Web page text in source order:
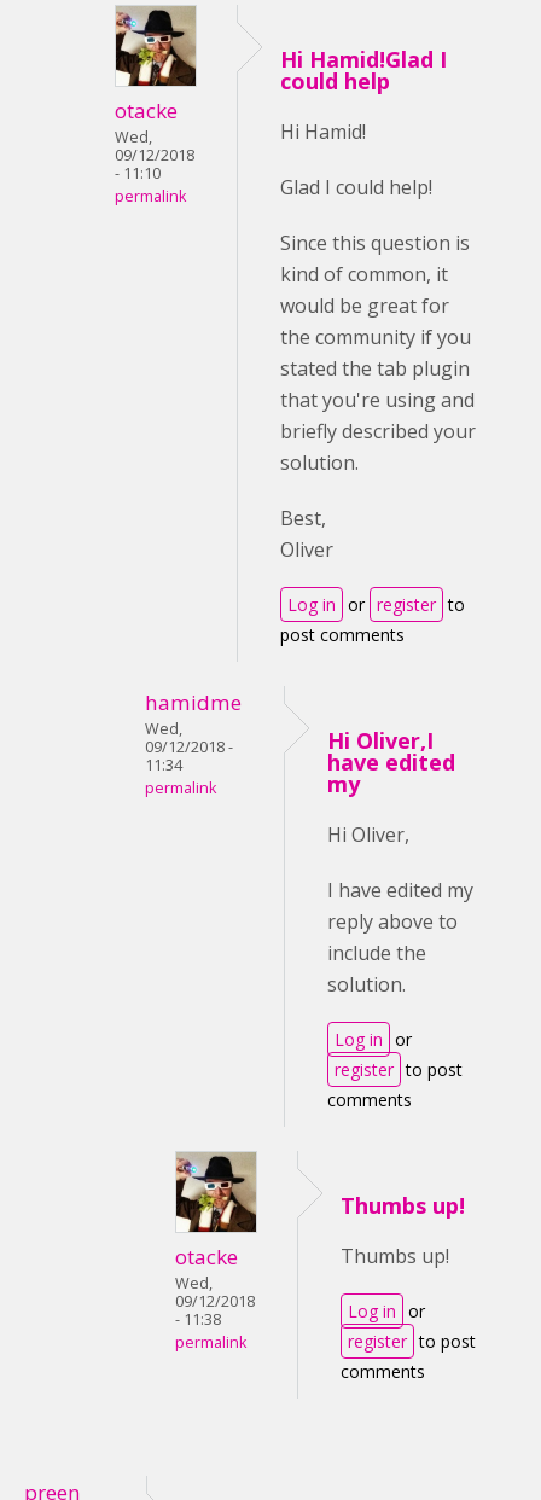
otacke
Wed,
09/12/2018
- 11:10
permalink
Hi Hamid!Glad I
could help
Hi Hamid!
Glad I could help!
Since this question is
kind of common, it
would be great for
the community if you
stated the tab plugin
that you're using and
briefly described your
solution.
Best,
Oliver
Log in or register to
post comments
hamidme
Wed,
09/12/2018 -
11:34
permalink
Hi Oliver,I
have edited
my
Hi Oliver,
I have edited my
reply above to
include the
solution.
Log in or
register to post
comments
otacke
Wed,
09/12/2018
- 11:38
permalink
Thumbs up!
Thumbs up!
Log in or
register to post
comments
preen